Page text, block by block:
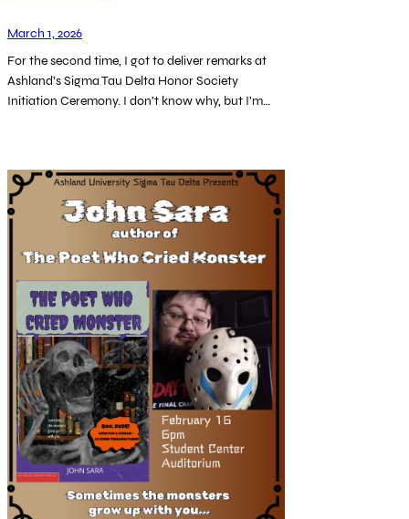
March 1, 2026
For the second time, I got to deliver remarks at
Ashland’s Sigma Tau Delta Honor Society
Initiation Ceremony. I don’t know why, but I’m…